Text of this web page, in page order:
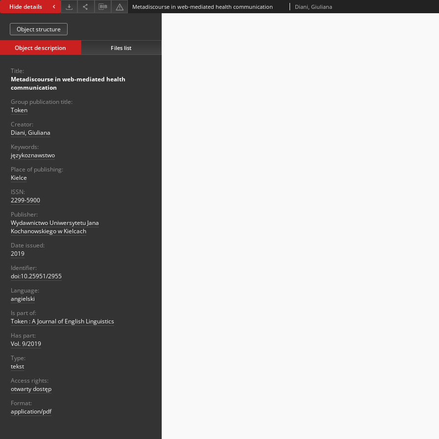
Hide details Metadiscourse in web-mediated health communication Diani, Giuliana
Object structure
Object description Files list
Title:
Metadiscourse in web-mediated health
communication
Group publication title:
Token
Creator:
Diani, Giuliana
Keywords:
językoznawstwo
Place of publishing:
Kielce
ISSN:
2299-5900
Publisher:
Wydawnictwo Uniwersytetu Jana
Kochanowskiego w Kielcach
Date issued:
2019
Identifier:
doi:10.25951/2955
Language:
angielski
Is part of:
Token : A Journal of English Linguistics
Has part:
Vol. 9/2019
Type:
tekst
Access rights:
otwarty dostęp
Format:
application/pdf